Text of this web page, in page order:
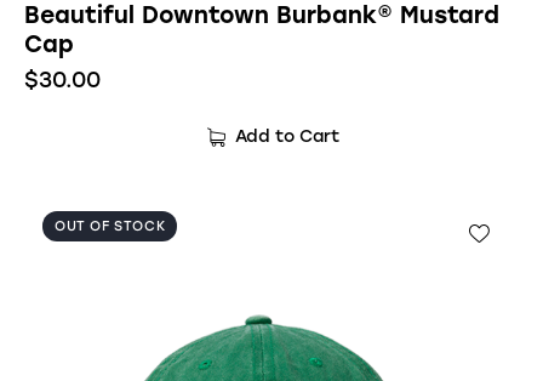
Beautiful Downtown Burbank® Mustard
Cap
$30.00
Add to Cart
OUT OF STOCK